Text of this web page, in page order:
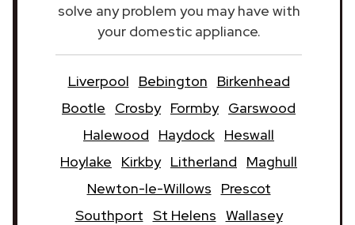
solve any problem you may have with
your domestic appliance.
Liverpool Bebington
Birkenhead
Bootle
Crosby Formby Garswood
Halewood
Haydock Heswall
Hoylake
Kirkby Litherland
Maghull
Newton-le-Willows
Prescot
Southport St Helens Wallasey